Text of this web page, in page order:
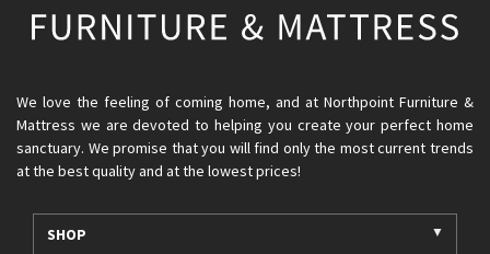
We love the feeling of coming home, and at Northpoint Furniture &
Mattress we are devoted to helping you create your perfect home
sanctuary. We promise that you will find only the most current trends
at the best quality and at the lowest prices!
SHOP